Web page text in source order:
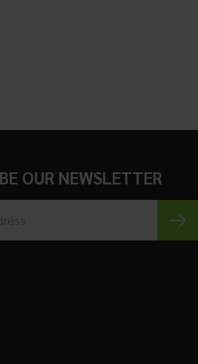
OUR NEWSLETTER